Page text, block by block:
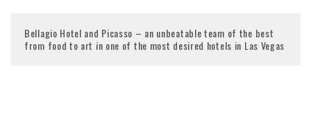
Bellagio Hotel and Picasso – an unbeatable team of the best
from food to art in one of the most desired hotels in Las Vegas